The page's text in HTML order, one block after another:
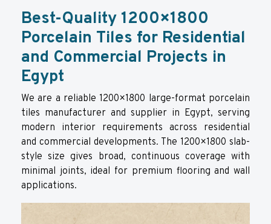
Best-Quality 1200×1800
Porcelain Tiles for Residential
and Commercial Projects in
Egypt
We are a reliable 1200×1800 large-format porcelain
tiles manufacturer and supplier in Egypt, serving
modern interior requirements across residential
and commercial developments. The 1200×1800 slab-
style size gives broad, continuous coverage with
minimal joints, ideal for premium flooring and wall
applications.